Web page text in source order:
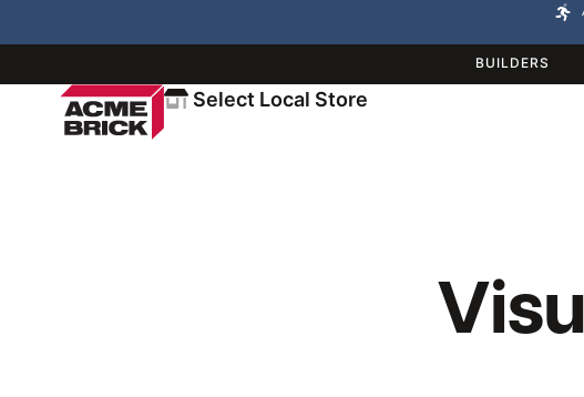
BUILDERS
Select Local Store